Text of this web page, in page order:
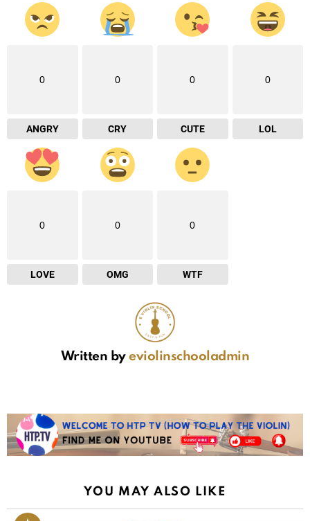
0
ANGRY
0
CRY
0
CUTE
0
LOL
0
LOVE
0
OMG
0
WTF
Written byeviolinschooladmin
YOU MAY ALSO LIKE